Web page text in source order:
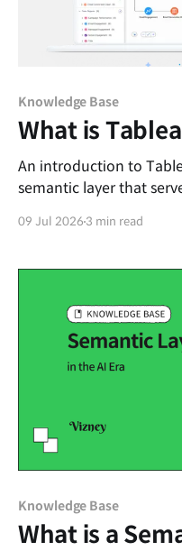
Knowledge Base
What is
An introduction to
semantic layer that
09 Jul 2026 3 min read
Knowledge Base
What is a